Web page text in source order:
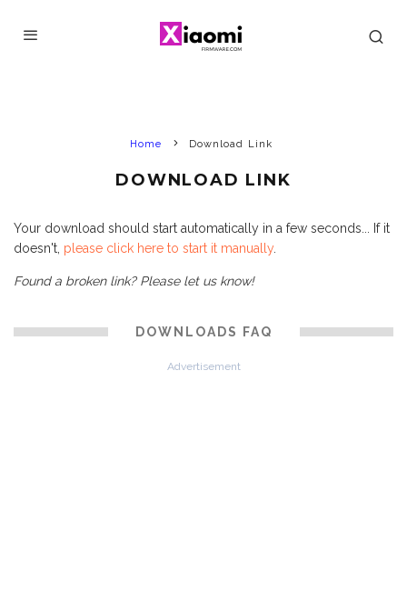
Home Download Link
DOWNLOAD LINK
Your download should start automatically in a few seconds... If it
doesn't, please click here to start it manually.
Found a broken link? Please let us know!
DOWNLOADS FAQ
Advertisement